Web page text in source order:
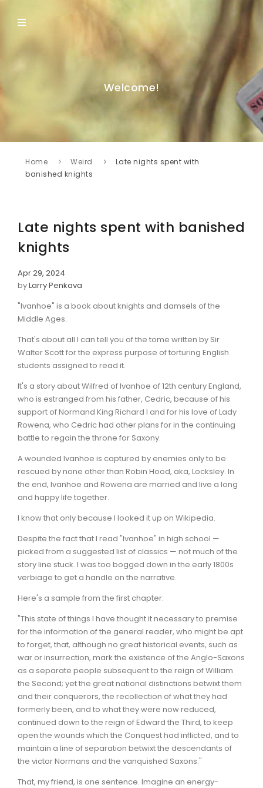
Welcome!
Home Weird
Late nights spent with
banished knights
Late nights spent with banished
knights
Apr 29, 2024
byLarry Penkava
"Ivanhoe" is a book about knights and damsels of the
Middle Ages.
That's about all I can tell you of the tome written by Sir
Walter Scott for the express purpose of torturing English
students assigned to read it.
It's a story about Wilfred of Ivanhoe of 12th century England,
who is estranged from his father, Cedric, because of his
support of Normand King Richard I and for his love of Lady
Rowena, who Cedric had other plans for in the continuing
battle to regain the throne for Saxony.
A wounded Ivanhoe is captured by enemies only to be
rescued by none other than Robin Hood, aka, Locksley. In
the end, Ivanhoe and Rowena are married and live a long
and happy life together.
I know that only because I looked it up on Wikipedia.
Despite the fact that I read "Ivanhoe" in high school —
picked from a suggested list of classics — not much of the
story line stuck. I was too bogged down in the early 1800s
verbiage to get a handle on the narrative.
Here's a sample from the first chapter:
"This state of things I have thought it necessary to premise
for the information of the general reader, who might be apt
to forget, that, although no great historical events, such as
war or insurrection, mark the existence of the Anglo-Saxons
as a separate people subsequent to the reign of William
the Second; yet the great national distinctions betwixt them
and their conquerors, the recollection of what they had
formerly been, and to what they were now reduced,
continued down to the reign of Edward the Third, to keep
open the wounds which the Conquest had inflicted, and to
maintain a line of separation betwixt the descendants of
the victor Normans and the vanquished Saxons."
That, my friend, is one sentence. Imagine an energy-